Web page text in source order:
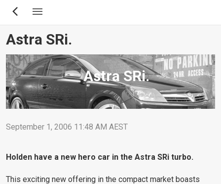
Skip
content
Astra SRi.
Astra SRi.
September 1, 2006 11:48 AM AEST
Holden have a new hero car in the Astra SRi turbo.
This exciting new offering in the compact market boasts